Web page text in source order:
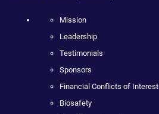
Mission
Leadership
Testimonials
Sponsors
Financial Conflicts of Interest
Biosafety